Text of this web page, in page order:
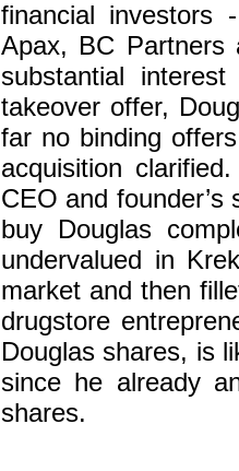
financial
Apax, BC Partners
substantial
takeover offer,
far no binding
acquisition
CEO and
buy Douglas
undervalued in
market and then
drugstore
Douglas shares, is
since he already
shares.